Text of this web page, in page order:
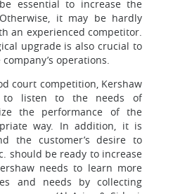
essential to increase the
it may be hardly
an experienced competitor.
upgrade is also crucial to
operations.
court competition, Kershaw
to listen to the needs of
the performance of the
way. In addition, it is
the customer’s desire to
should be ready to increase
needs to learn more
and needs by collecting